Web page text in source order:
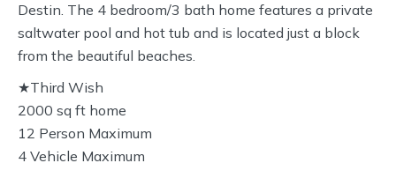
Destin. The 4 bedroom/3 bath home features a private
saltwater pool and hot tub and is located just a block
from the beautiful beaches.
★Third Wish
2000 sq ft home
12 Person Maximum
4 Vehicle Maximum